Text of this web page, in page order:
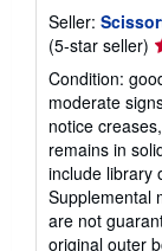
Seller:
(5-star seller)
5
5
Condition:
moderate
notice
remains in
include library
Supplemental
are not
original outer